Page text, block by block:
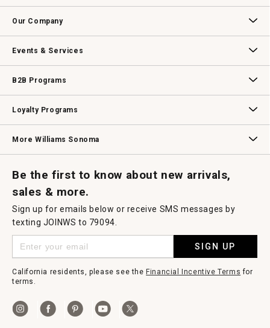
modal
Our Company
Events & Services
B2B Programs
Loyalty Programs
More Williams Sonoma
Be the first to know about new arrivals,
sales & more.
Sign up for emails below or receive SMS messages by
texting JOINWS to 79094.
SIGN UP
California residents, please see the Financial Incentive Terms for
terms.